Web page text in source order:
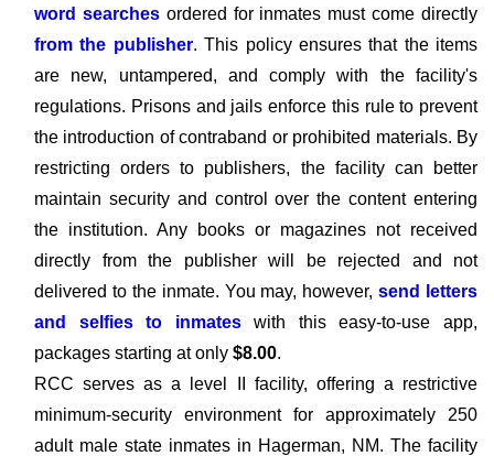
word searchesordered for inmates must come directly
from the publisher. This policy ensures that the items
are new, untampered, and comply with the facility's
regulations. Prisons and jails enforce this rule to prevent
the introduction of contraband or prohibited materials. By
restricting orders to publishers, the facility can better
maintain security and control over the content entering
the institution. Any books or magazines not received
directly from the publisher will be rejected and not
delivered to the inmate. You may, however,send letters
and selfies to inmateswith this easy-to-use app,
packages starting at only $8.00.
RCC serves as a level II facility, offering a restrictive
minimum-security environment for approximately 250
adult male state inmates in Hagerman, NM. The facility